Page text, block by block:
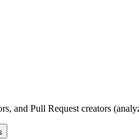
and Pull Request creators